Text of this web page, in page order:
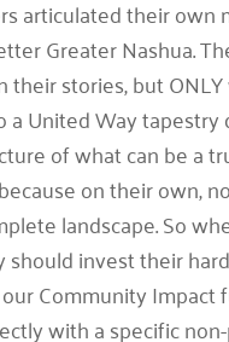
articulated their own
Greater Nashua.
their stories, but
United Way tapestry
of what can be a
on their own,
landscape. So
should invest their
Community Impact
with a specific